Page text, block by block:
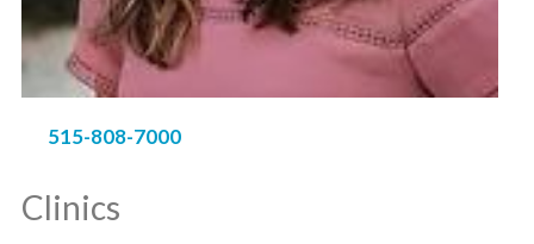
515-808-7000
Clinics